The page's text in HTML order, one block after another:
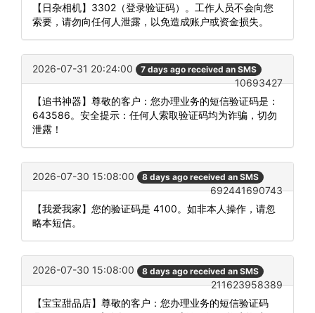
【日杂相机】3302（登录验证码）。工作人员不会向您
索要，请勿向任何人泄露，以免造成账户或资金损失。
2026-07-31 20:24:00 7 days ago received an SMS
10693427
【追书神器】尊敬的客户：您办理业务的短信验证码是：
643586。安全提示：任何人索取验证码均为诈骗，切勿
泄露！
2026-07-30 15:08:00 8 days ago received an SMS
692441690743
【我爱我家】您的验证码是 4100。如非本人操作，请忽
略本短信。
2026-07-30 15:08:00 8 days ago received an SMS
211623958389
【宝宝甜品店】尊敬的客户：您办理业务的短信验证码